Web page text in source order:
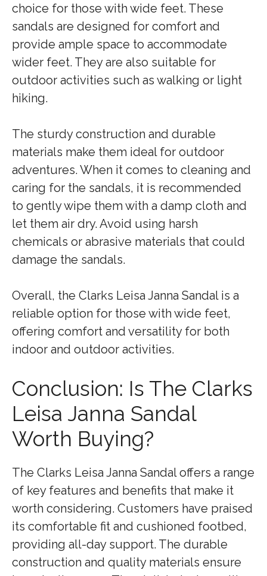
choice for those with wide feet. These
sandals are designed for comfort and
provide ample space to accommodate
wider feet. They are also suitable for
outdoor activities such as walking or light
hiking.
The sturdy construction and durable
materials make them ideal for outdoor
adventures. When it comes to cleaning and
caring for the sandals, it is recommended
to gently wipe them with a damp cloth and
let them air dry. Avoid using harsh
chemicals or abrasive materials that could
damage the sandals.
Overall, the Clarks Leisa Janna Sandal is a
reliable option for those with wide feet,
offering comfort and versatility for both
indoor and outdoor activities.
Conclusion: Is The Clarks
Leisa Janna Sandal
Worth Buying?
The Clarks Leisa Janna Sandal offers a range
of key features and benefits that make it
worth considering. Customers have praised
its comfortable fit and cushioned footbed,
providing all-day support. The durable
construction and quality materials ensure